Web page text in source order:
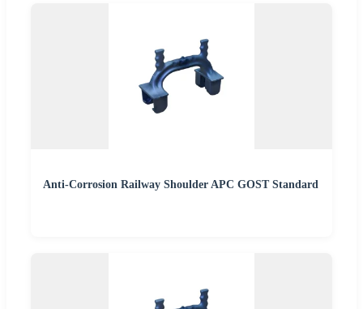
Anti-Corrosion Railway Shoulder APC GOST Standard